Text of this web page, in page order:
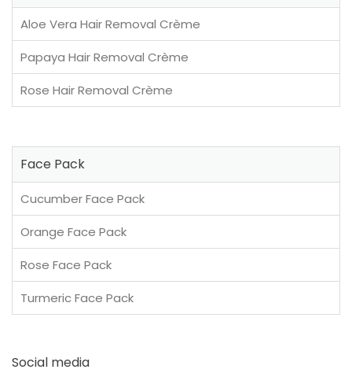
Aloe Vera Hair Removal Crème
Papaya Hair Removal Crème
Rose Hair Removal Crème
Face Pack
Cucumber Face Pack
Orange Face Pack
Rose Face Pack
Turmeric Face Pack
Social media